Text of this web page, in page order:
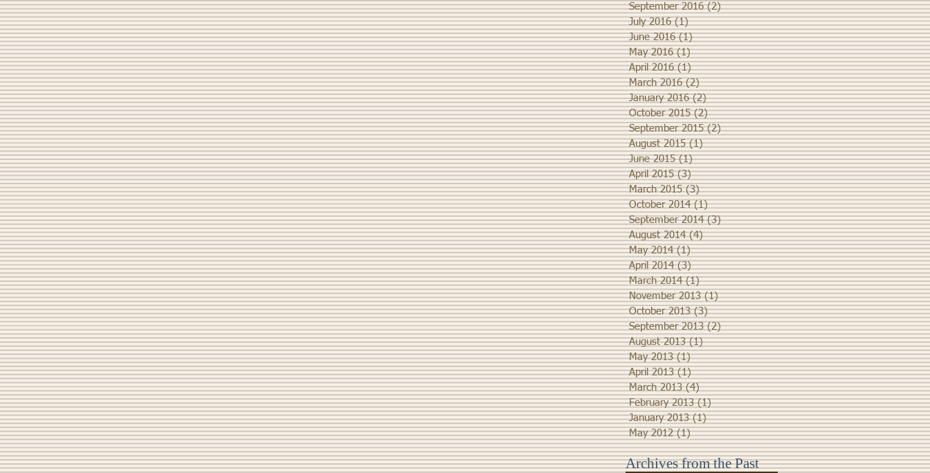
September 2016 (2)2 posts
July 2016 (1)1 post
June 2016 (1)1 post
May 2016 (1)1 post
April 2016 (1)1 post
March 2016 (2)2 posts
January 2016 (2)2 posts
October 2015 (2)2 posts
September 2015 (2)2 posts
August 2015 (1)1 post
June 2015 (1)1 post
April 2015 (3)3 posts
March 2015 (3)3 posts
October 2014 (1)1 post
September 2014 (3)3 posts
August 2014 (4)4 posts
May 2014 (1)1 post
April 2014 (3)3 posts
March 2014 (1)1 post
November 2013 (1)1 post
October 2013 (3)3 posts
September 2013 (2)2 posts
August 2013 (1)1 post
May 2013 (1)1 post
April 2013 (1)1 post
March 2013 (4)4 posts
February 2013 (1)1 post
January 2013 (1)1 post
May 2012 (1)1 post
Archives from the Past